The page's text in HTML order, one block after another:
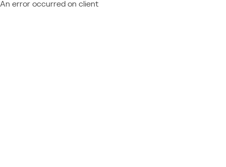
An error occurred on client